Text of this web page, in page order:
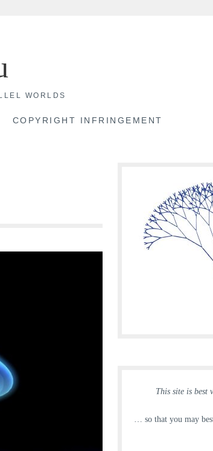
WORLDS
COPYRIGHT INFRINGEMENT
This site is best
… so that you may